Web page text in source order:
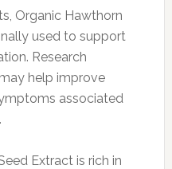
Organic Hawthorn
used to support
Research
help improve
associated
Extract is rich in